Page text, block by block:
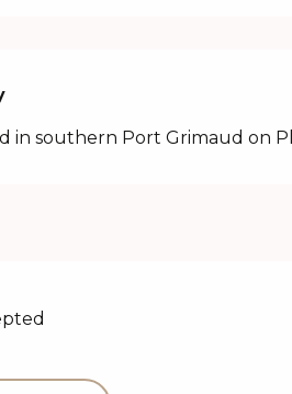
in southern Port Grimaud on